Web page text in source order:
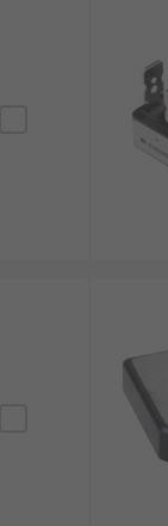
More
devices,
needs, the